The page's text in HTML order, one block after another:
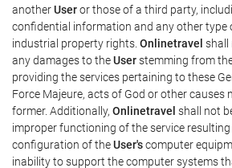
anotherUseror those of a third party,
confidential information and any other type
industrial property rights. Onlinetravel shall
any damages to theUserstemming from
providing the services pertaining to these
Force Majeure, acts of God or other
former. Additionally, Onlinetravel shall not
improper functioning of the service
configuration of theUser'scomputer
inability to support the computer systems